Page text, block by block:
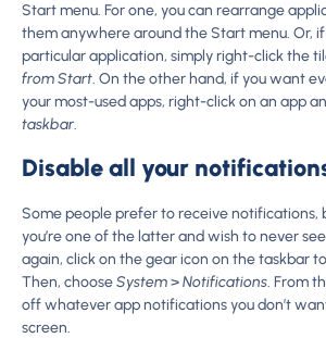
Start menu. For one, you can rearrange
them anywhere around the Start menu. Or, if
particular application, simply right-click the
from Start. On the other hand, if you want
your most-used apps, right-click on an app
taskbar.
Disable all your
Some people prefer to receive notifications,
you’re one of the latter and wish to never
again, click on the gear icon on the taskbar
Then, chooseSystem>Notifications. From
off whatever app notifications you don’t
screen.